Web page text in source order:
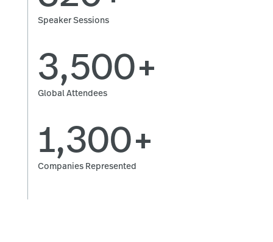
Speaker Sessions
3,500+
Global Attendees
1,300+
Companies Represented